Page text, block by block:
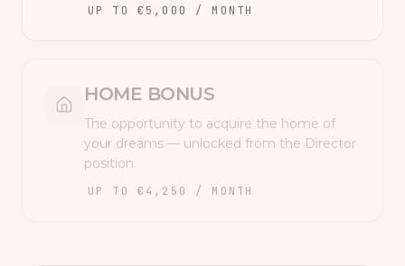
UP TO €5,000 / MONTH
HOME BONUS
The opportunity to acquire the home of
your dreams — unlocked from the Director
position.
UP TO €4,250 / MONTH